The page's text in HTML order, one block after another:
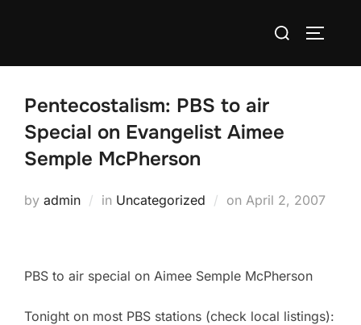
Search
Pentecostalism: PBS to air
Special on Evangelist Aimee
Semple McPherson
by admin in Uncategorized on Posted
April 2, 2007
PBS to air special on Aimee Semple McPherson
Tonight on most PBS stations (check local listings):